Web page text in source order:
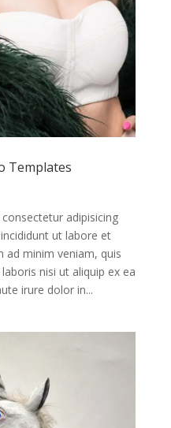
Templates
adipisicing
ut labore et
ad minim veniam, quis
nisi ut aliquip ex ea
irure dolor in...